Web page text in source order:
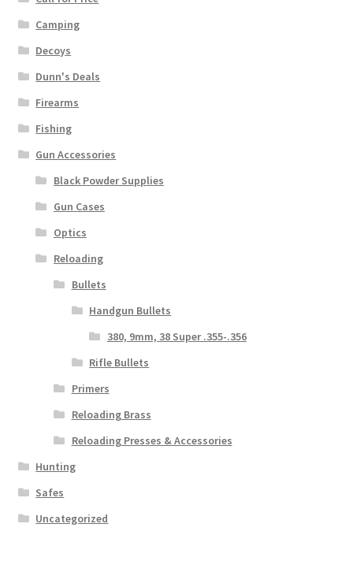
Camping
Decoys
Dunn's Deals
Firearms
Fishing
Gun Accessories
Black Powder Supplies
Gun Cases
Optics
Reloading
Bullets
Handgun Bullets
380, 9mm, 38 Super .355-.356
Rifle Bullets
Primers
Reloading Brass
Reloading Presses & Accessories
Hunting
Safes
Uncategorized